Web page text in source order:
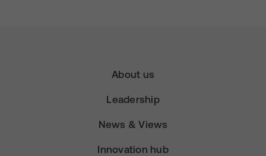
About us
Leadership
News & Views
Innovation hub